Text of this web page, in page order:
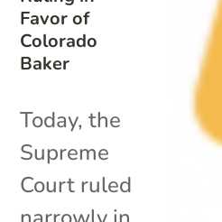
Favor of
Colorado
Baker
Today, the
Supreme
Court ruled